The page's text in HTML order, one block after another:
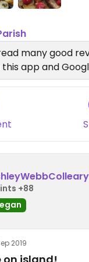
many good
app and
+88
2019